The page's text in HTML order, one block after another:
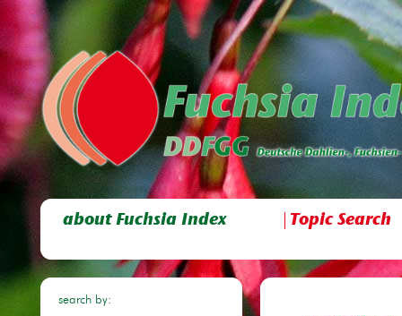
about Fuchsia Index Topic Search
search by: